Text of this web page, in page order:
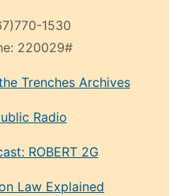
1530
220029#
Trenches Archives
Radio
ROBERT 2G
Law Explained